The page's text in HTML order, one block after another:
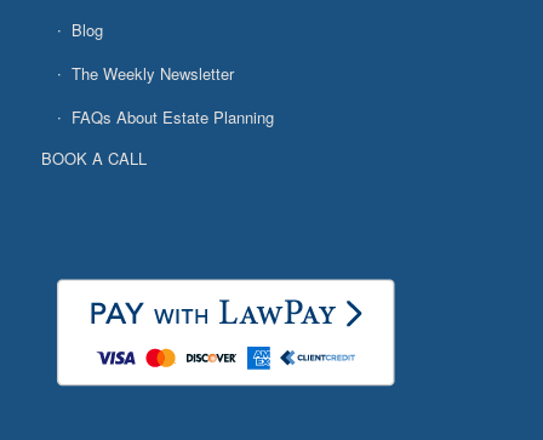
Blog
The Weekly Newsletter
FAQs About Estate Planning
BOOK A CALL